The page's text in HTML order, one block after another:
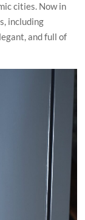
cities. Now in
including
and full of